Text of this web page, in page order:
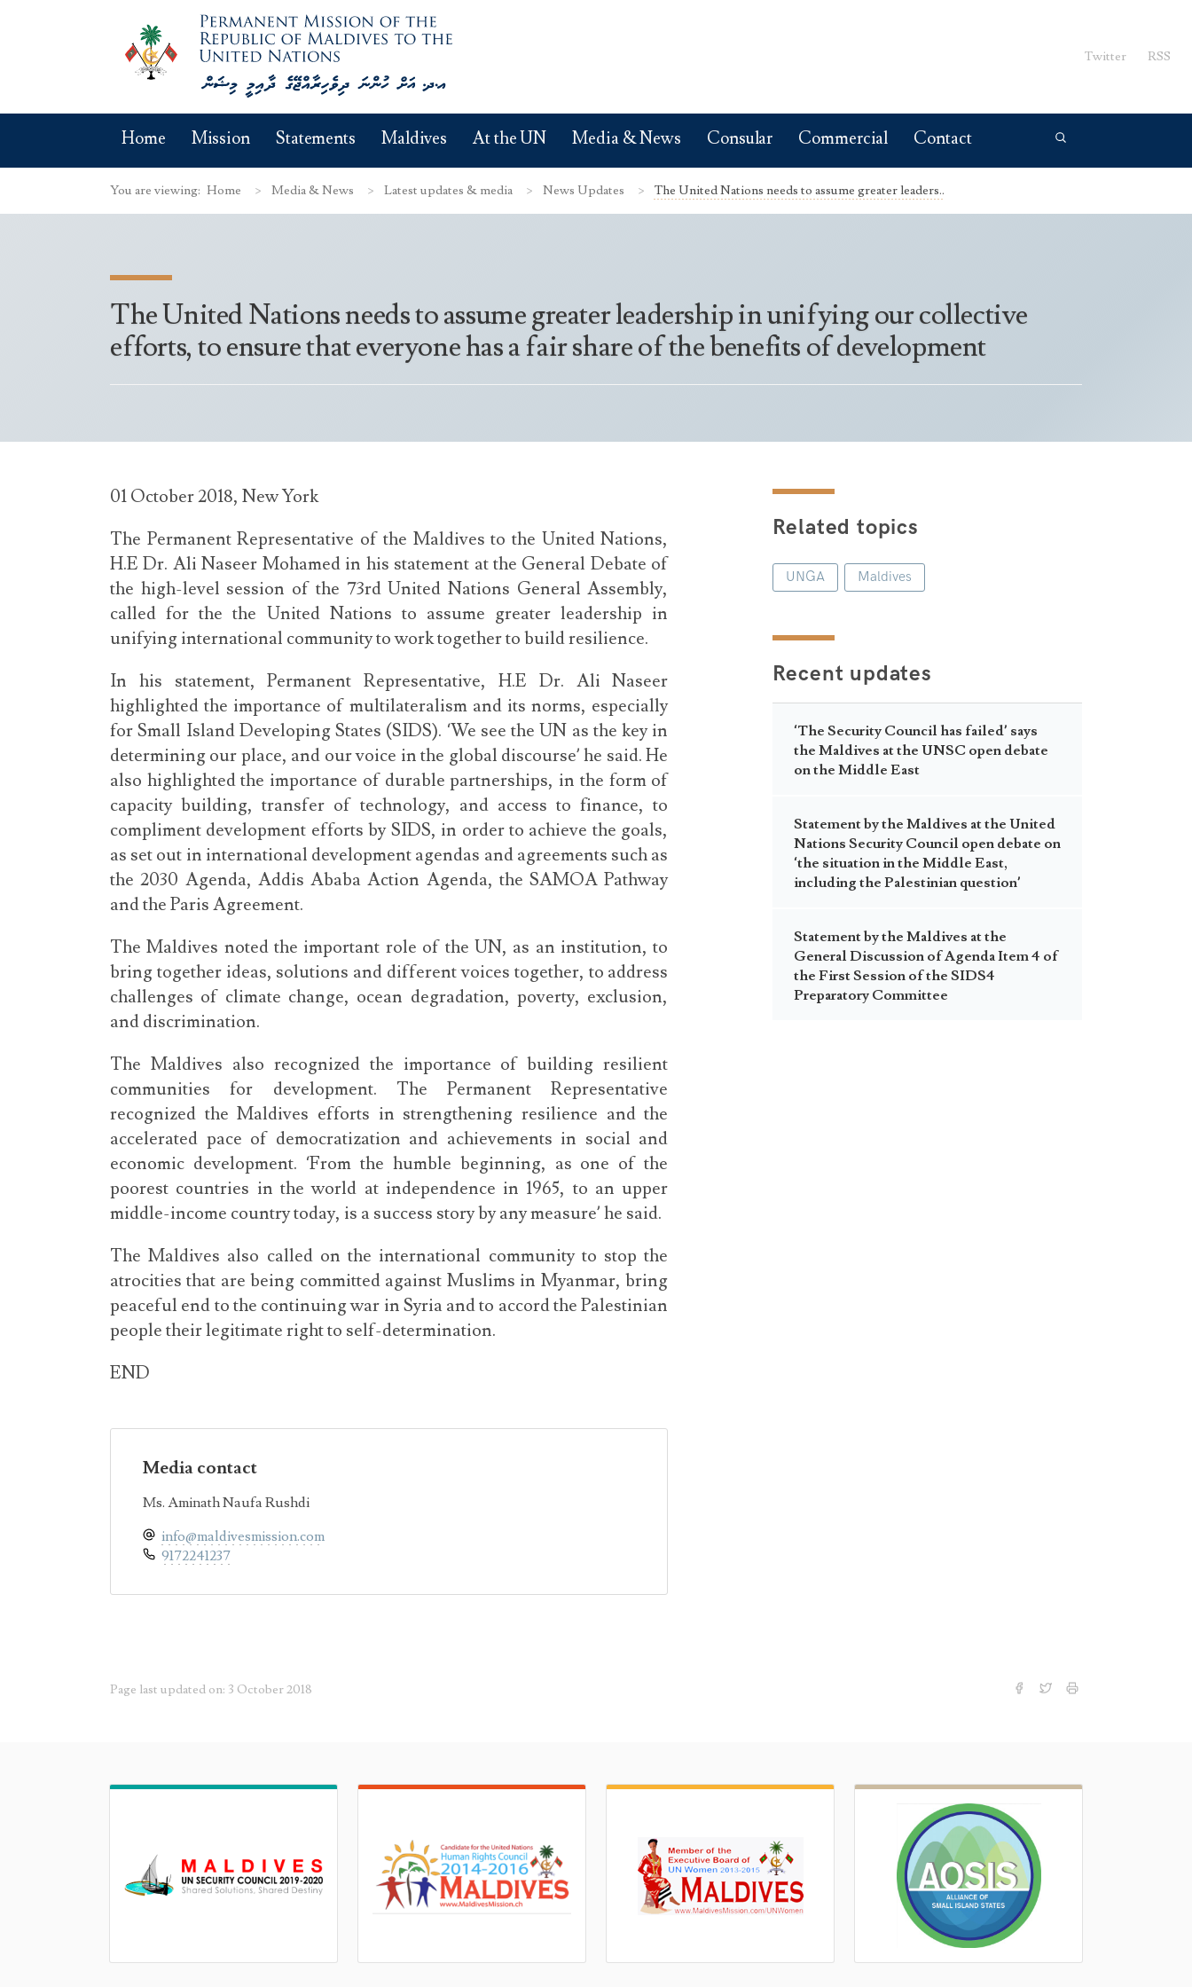
Twitter RSS
Home Mission Statements Maldives At the UN Media & News Consular Commercial Contact
You are viewing: Home Media & News Latest updates & media News Updates The United Nations needs to assume greater leaders..
The United Nations needs to assume greater leadership in unifying our collective
efforts, to ensure that everyone has a fair share of the benefits of development
01 October 2018, New York
The Permanent Representative of the Maldives to the United Nations,
H.E Dr. Ali Naseer Mohamed in his statement at the General Debate of
the high-level session of the 73rd United Nations General Assembly,
called for the the United Nations to assume greater leadership in
unifying international community to work together to build resilience.
In his statement, Permanent Representative, H.E Dr. Ali Naseer
highlighted the importance of multilateralism and its norms, especially
for Small Island Developing States (SIDS). ‘We see the UN as the key in
determining our place, and our voice in the global discourse’ he said. He
also highlighted the importance of durable partnerships, in the form of
capacity building, transfer of technology, and access to finance, to
compliment development efforts by SIDS, in order to achieve the goals,
as set out in international development agendas and agreements such as
the 2030 Agenda, Addis Ababa Action Agenda, the SAMOA Pathway
and the Paris Agreement.
The Maldives noted the important role of the UN, as an institution, to
bring together ideas, solutions and different voices together, to address
challenges of climate change, ocean degradation, poverty, exclusion,
and discrimination.
The Maldives also recognized the importance of building resilient
communities for development. The Permanent Representative
recognized the Maldives efforts in strengthening resilience and the
accelerated pace of democratization and achievements in social and
economic development. ‘From the humble beginning, as one of the
poorest countries in the world at independence in 1965, to an upper
middle-income country today, is a success story by any measure’ he said.
The Maldives also called on the international community to stop the
atrocities that are being committed against Muslims in Myanmar, bring
peaceful end to the continuing war in Syria and to accord the Palestinian
people their legitimate right to self-determination.
END
Media contact
Ms. Aminath Naufa Rushdi
info@maldivesmission.com
9172241237
Related topics
UNGA Maldives
Recent updates
‘The Security Council has failed’ says
the Maldives at the UNSC open debate
on the Middle East
Statement by the Maldives at the United
Nations Security Council open debate on
‘the situation in the Middle East,
including the Palestinian question’
Statement by the Maldives at the
General Discussion of Agenda Item 4 of
the First Session of the SIDS4
Preparatory Committee
Page last updated on: 3 October 2018